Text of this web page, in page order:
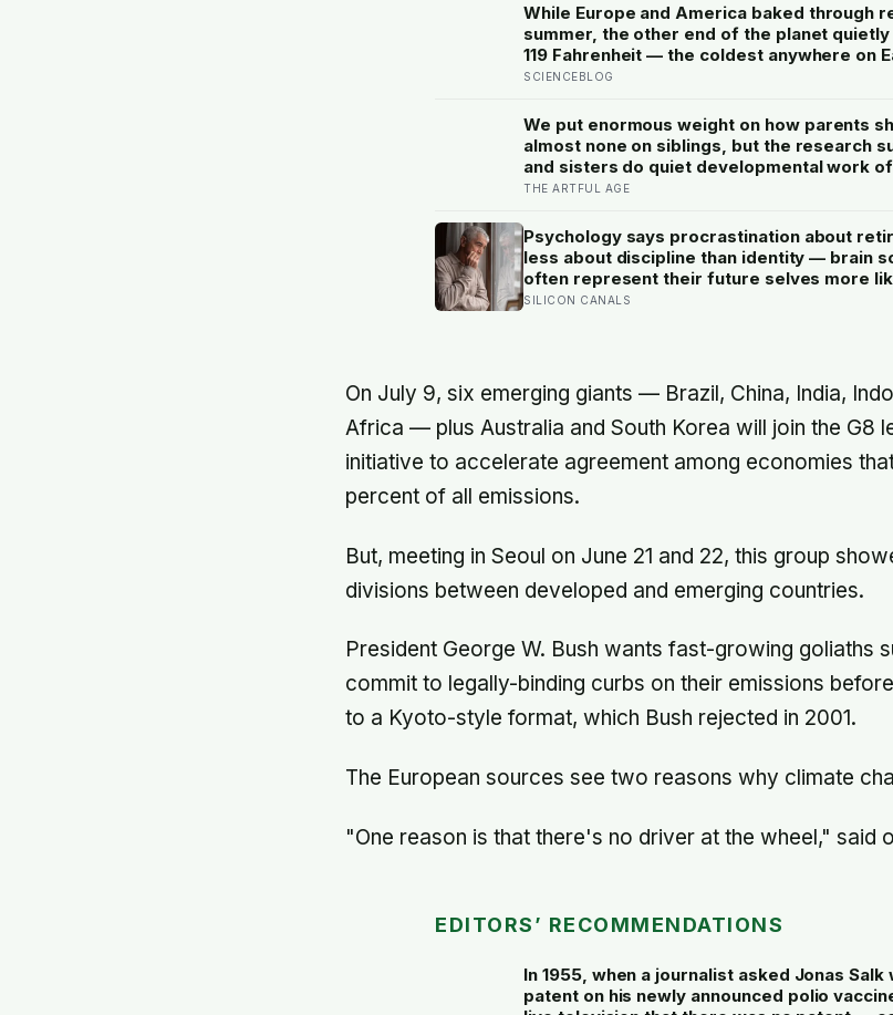
While Europe and America baked through
summer, the other end of the planet
119 Fahrenheit — the coldest anywhere on
years. The people who recorded it cannot
SCIENCEBLOG
We put enormous weight on how parents
almost none on siblings, but the research
and sisters do quiet developmental work
including buffering each other through the
THE ARTFUL AGE
Psychology says procrastination about
less about discipline than identity — brain
often represent their future selves more
like themselves, and experiments using
SILICON CANALS
On July 9, six emerging giants — Brazil, China, India,
Africa — plus Australia and South Korea will join the G8
initiative to accelerate agreement among economies
percent of all emissions.
But, meeting in Seoul on June 21 and 22, this group
divisions between developed and emerging countries.
President George W. Bush wants fast-growing goliaths
commit to legally-binding curbs on their emissions
to a Kyoto-style format, which Bush rejected in 2001.
The European sources see two reasons why climate
"One reason is that there's no driver at the wheel," said
EDITORS’ RECOMMENDATIONS
In 1955, when a journalist asked Jonas Salk
patent on his newly announced polio